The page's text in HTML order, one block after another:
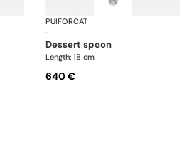
Elysée, sterling silver
PUIFORCAT
·
dessert spoon
Length: 18 cm
640 €